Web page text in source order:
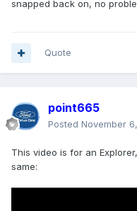
snapped back on, no
Quote
point665
Posted November
This video is for an
same: